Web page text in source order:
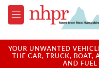
Skip to main content
M
e
u
YOUR UNWANTED
THE CAR, TRUCK, BOAT,
AND